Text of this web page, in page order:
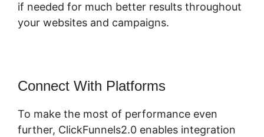
if needed for much better results throughout
your websites and campaigns.
Connect With Platforms
To make the most of performance even
further, ClickFunnels2.0 enables integration